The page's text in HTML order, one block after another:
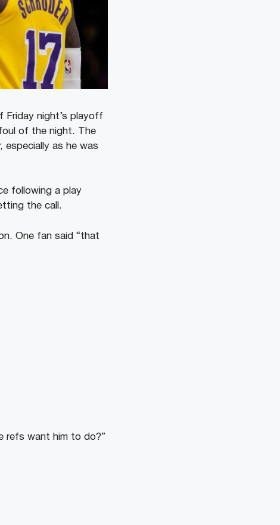
Friday night’s playoff
of the night. The
especially as he was
following a play
the call.
One fan said “that
refs want him to do?”